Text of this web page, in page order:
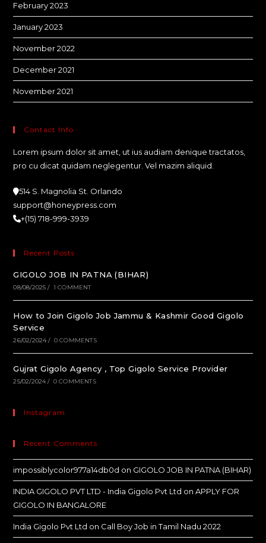
February 2023
January 2023
November 2022
December 2021
November 2021
Contact Info
Lorem ipsum dolor sit amet, ut ius audiam denique tractatos,
pro cu dicat quidam neglegentur. Vel mazim aliquid.
514 S. Magnolia St. Orlando
support@honeypress.com
+(15) 718-999-3939
Recent Posts
GIGOLO JOB IN PATNA (BIHAR)
08/08/2025 / 1 COMMENT
How to Join Gigolo Job Jammu & Kashmir Good Gigolo
Service
26/02/2024 / 0 COMMENTS
Gujrat Gigolo Agency , Top Gigolo Service Provider
25/02/2024 / 0 COMMENTS
Instagram
Recent Comments
impossiblycolor977a14db0d on GIGOLO JOB IN PATNA (BIHAR)
INDIA GIGOLO PVT LTD - India Gigolo Pvt Ltd onAPPLY FOR
GIGOLO IN BANGALORE
India Gigolo Pvt Ltd on Call Boy Job in Tamil Nadu 2022